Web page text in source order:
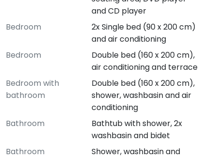
and CD player
Bedroom
2x Single bed (90 x 200 cm)
and air conditioning
Bedroom
Double bed (160 x 200 cm),
air conditioning and terrace
Bedroom with
bathroom
Double bed (160 x 200 cm),
shower, washbasin and air
conditioning
Bathroom
Bathtub with shower, 2x
washbasin and bidet
Bathroom
Shower, washbasin and